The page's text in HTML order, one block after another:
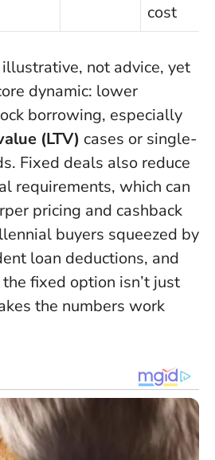
cost
not advice, yet
dynamic: lower
borrowing, especially
(LTV) cases or single-
Fixed deals also reduce
requirements, which can
pricing and cashback
buyers squeezed by
loan deductions, and
fixed option isn’t just
the numbers work